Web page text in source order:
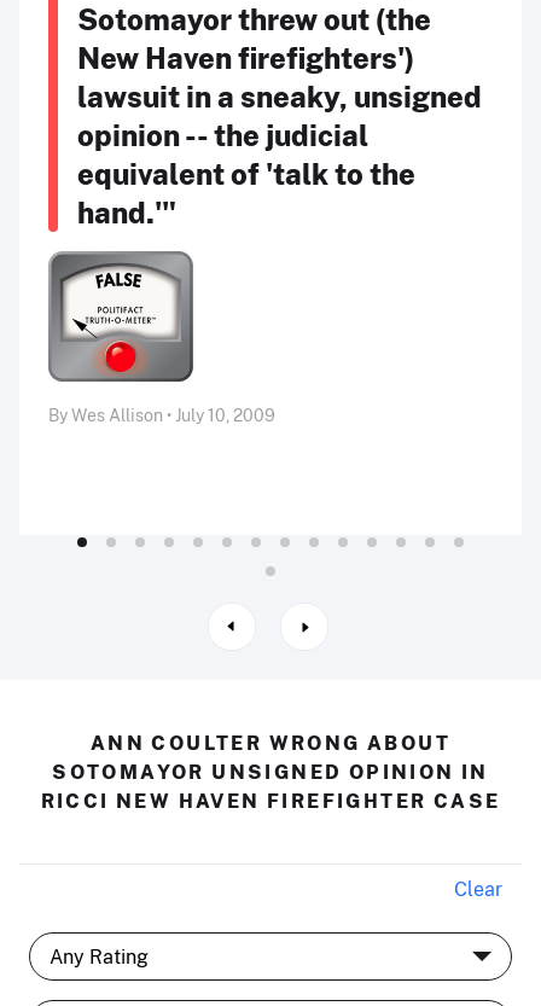
Sotomayor threw out (the
New Haven firefighters')
lawsuit in a sneaky, unsigned
opinion -- the judicial
equivalent of 'talk to the
hand.'"
By Wes Allison • July 10, 2009
ANN COULTER WRONG ABOUT
SOTOMAYOR UNSIGNED OPINION IN
RICCI NEW HAVEN FIREFIGHTER CASE
Clear